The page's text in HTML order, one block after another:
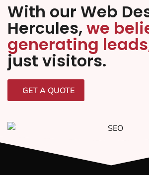
With our Web
Hercules, we
generating
just visitors.
GET A QUOTE